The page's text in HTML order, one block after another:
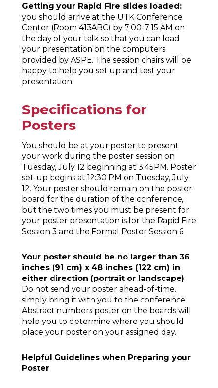
Getting your Rapid Fire slides loaded:
you should arrive at the UTK Conference
Center (Room 413ABC) by 7:00-7:15 AM on
the day of your talk so that you can load
your presentation on the computers
provided by ASPE. The session chairs will be
happy to help you set up and test your
presentation.
Specifications for
Posters
You should be at your poster to present
your work during the poster session on
Tuesday, July 12 beginning at 3:45PM. Poster
set-up begins at 12:30 PM on Tuesday, July
12. Your poster should remain on the poster
board for the duration of the conference,
but the two times you must be present for
your poster presentation is for the Rapid Fire
Session 3 and the Formal Poster Session 6.
Your poster should be no larger than 36
inches (91 cm) x 48 inches (122 cm) in
either direction (portrait or landscape).
Do not send your poster ahead-of-time.;
simply bring it with you to the conference.
Abstract numbers poster on the boards will
help you to determine where you should
place your poster on your assigned day.
Helpful Guidelines when Preparing your
Poster